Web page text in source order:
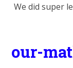
We did super
our-